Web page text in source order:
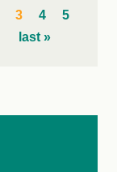
3 4
5
last »